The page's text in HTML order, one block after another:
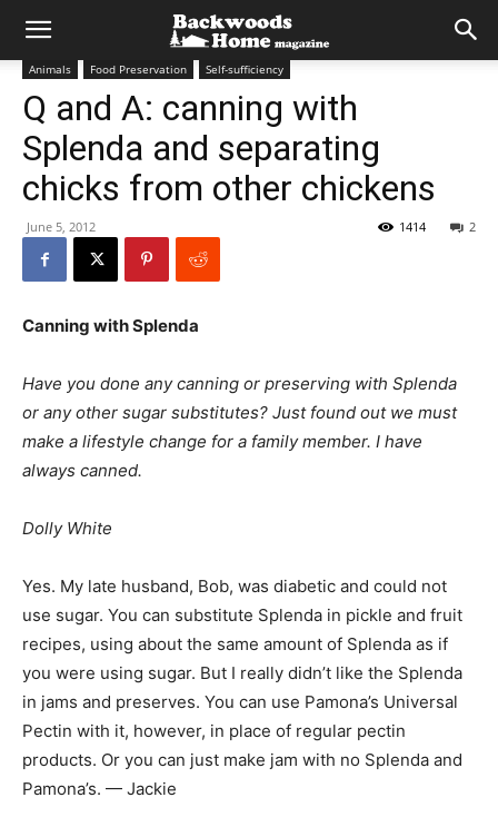
Animals Food Preservation Self-sufficiency
Q and A: canning with
Splenda and separating
chicks from other chickens
June 5, 2012 2
1414
Canning with Splenda
Have you done any canning or preserving with Splenda
or any other sugar substitutes? Just found out we must
make a lifestyle change for a family member. I have
always canned.
Dolly White
Yes. My late husband, Bob, was diabetic and could not
use sugar. You can substitute Splenda in pickle and fruit
recipes, using about the same amount of Splenda as if
you were using sugar. But I really didn’t like the Splenda
in jams and preserves. You can use Pamona’s Universal
Pectin with it, however, in place of regular pectin
products. Or you can just make jam with no Splenda and
Pamona’s. — Jackie